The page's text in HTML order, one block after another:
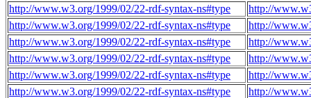
http://www.w3.org/1999/02/22-rdf-syntax-ns#type
http://
http://www.w3.org/1999/02/22-rdf-syntax-ns#type
http://
http://www.w3.org/1999/02/22-rdf-syntax-ns#type
http://
http://www.w3.org/1999/02/22-rdf-syntax-ns#type
http://
http://www.w3.org/1999/02/22-rdf-syntax-ns#type
http://
http://www.w3.org/1999/02/22-rdf-syntax-ns#type
http://